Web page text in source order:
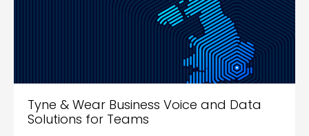
Tyne & Wear Business Voice and Data
Solutions for Teams